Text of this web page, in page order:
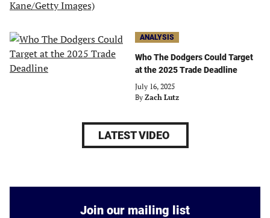
ANALYSIS
Who The Dodgers Could Target
at the 2025 Trade Deadline
July 16, 2025
By Zach Lutz
LATEST VIDEO
Join our mailing list